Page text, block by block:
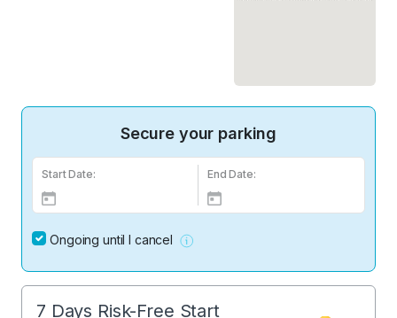
Secure your parking
Start Date: End Date:
Ongoing until I cancel
7 Days Risk-Free Start